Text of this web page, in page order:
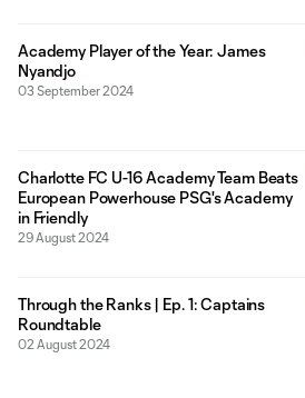
Academy Player of the Year: James
Nyandjo
03 September 2024
Charlotte FC U-16 Academy Team Beats
European Powerhouse PSG's Academy
in Friendly
29 August 2024
Through the Ranks | Ep. 1: Captains
Roundtable
02 August 2024